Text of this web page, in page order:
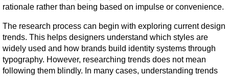
rationale rather than being based on impulse or convenience.
The research process can begin with exploring current design
trends. This helps designers understand which styles are
widely used and how brands build identity systems through
typography. However, researching trends does not mean
following them blindly. In many cases, understanding trends